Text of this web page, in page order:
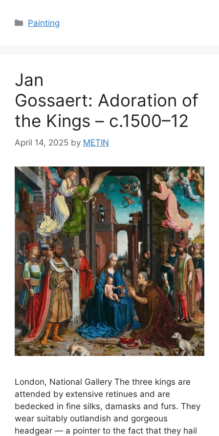
Categories
Painting
Jan
Gossaert: Adoration of
the Kings – c.1500–12
April 14, 2025 by METIN
London, National Gallery The three kings are
attended by extensive retinues and are
bedecked in fine silks, damasks and furs. They
wear suitably outlandish and gorgeous
headgear — a pointer to the fact that they hail